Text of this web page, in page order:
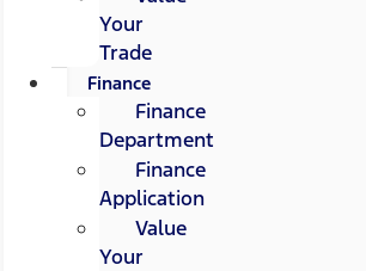
Your
Trade
Finance
Finance
Department
Finance
Application
Value
Your